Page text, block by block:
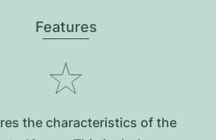
Features
the characteristics of the